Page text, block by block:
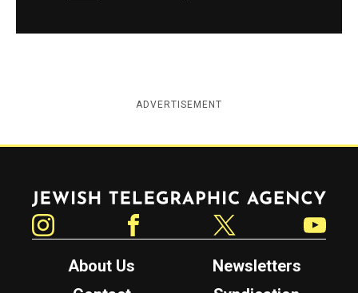
ADVERTISEMENT
Jewish Telegraphic Agency
About Us
Newsletters